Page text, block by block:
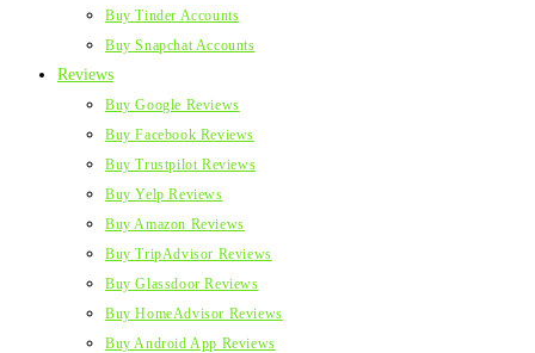
Buy Tinder Accounts
Buy Snapchat Accounts
Reviews
Buy Google Reviews
Buy Facebook Reviews
Buy Trustpilot Reviews
Buy Yelp Reviews
Buy Amazon Reviews
Buy TripAdvisor Reviews
Buy Glassdoor Reviews
Buy HomeAdvisor Reviews
Buy Android App Reviews